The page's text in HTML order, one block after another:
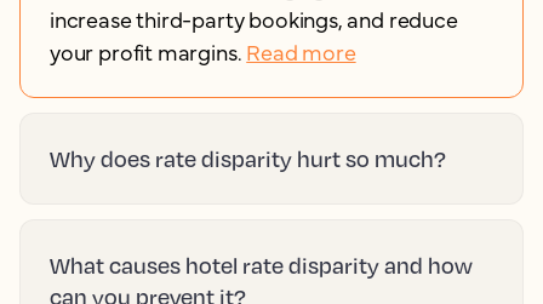
increase third-party bookings, and reduce
your profit margins. Read more
Why does rate disparity hurt so much?
What causes hotel rate disparity and how
can you prevent it?